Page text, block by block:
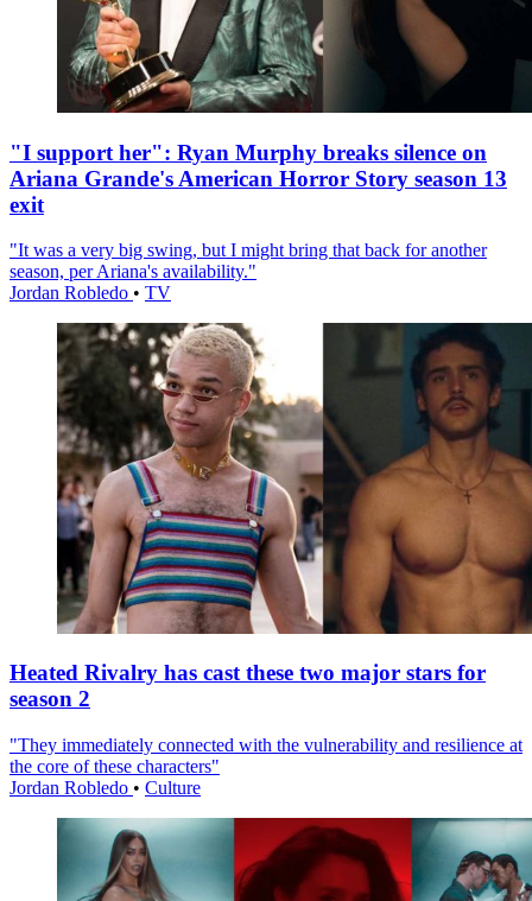
"I support her": Ryan Murphy breaks silence on
Ariana Grande's American Horror Story season 13
exit
"It was a very big swing, but I might bring that back for another
season, per Ariana's availability."
Jordan Robledo • TV
Heated Rivalry has cast these two major stars for
season 2
"They immediately connected with the vulnerability and resilience at
the core of these characters"
Jordan Robledo • Culture